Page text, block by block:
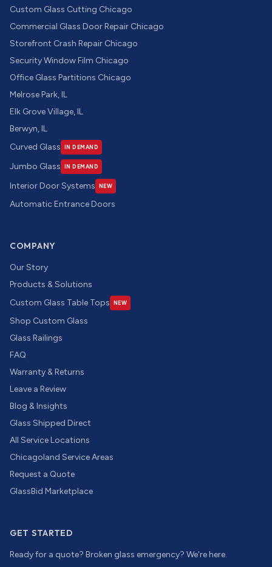
Custom Glass Cutting Chicago
Commercial Glass Door Repair Chicago
Storefront Crash Repair Chicago
Security Window Film Chicago
Office Glass Partitions Chicago
Melrose Park, IL
Elk Grove Village, IL
Berwyn, IL
Curved Glass
IN DEMAND
Jumbo Glass IN DEMAND
Interior Door Systems NEW
Automatic Entrance Doors
COMPANY
Our Story
Products & Solutions
Custom Glass Table Tops
NEW
Shop Custom Glass
Glass Railings
FAQ
Warranty & Returns
Leave a Review
Blog & Insights
Glass Shipped Direct
All Service Locations
Chicagoland Service Areas
Request a Quote
GlassBid Marketplace
GET STARTED
Ready for a quote? Broken glass emergency? We're here.